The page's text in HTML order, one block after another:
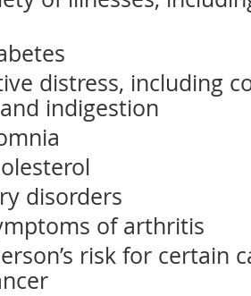
distress, including
indigestion
disorders
of arthritis
risk for certain